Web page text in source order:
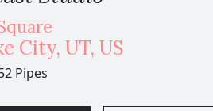
City, UT, US
Pipes